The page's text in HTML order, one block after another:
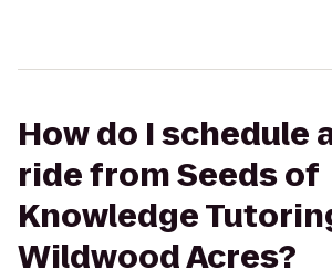
How do I schedule
ride from Seeds of
Knowledge
Wildwood Acres?